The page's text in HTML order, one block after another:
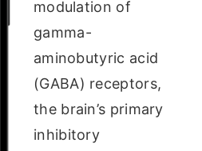
modulation of
gamma-
aminobutyric acid
(GABA) receptors,
the brain’s primary
inhibitory